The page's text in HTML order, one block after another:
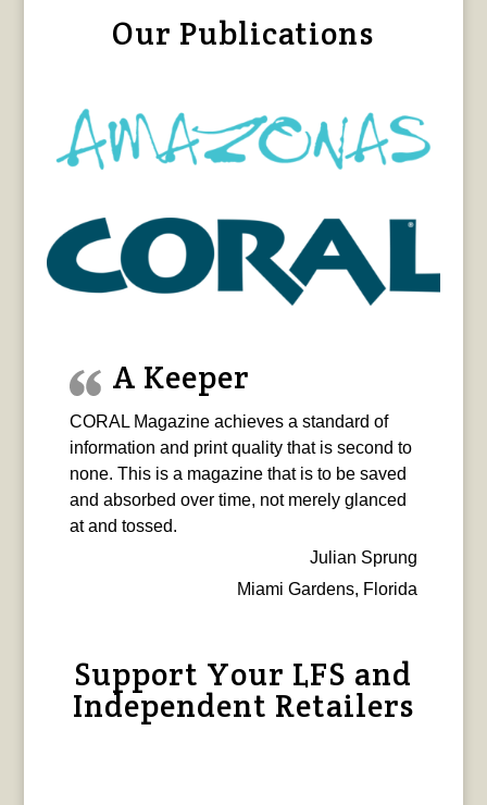
Our Publications
A Keeper
CORAL Magazine achieves a standard of
information and print quality that is second to
none. This is a magazine that is to be saved
and absorbed over time, not merely glanced
at and tossed.
Julian Sprung
Miami Gardens, Florida
Support Your LFS and
Independent Retailers